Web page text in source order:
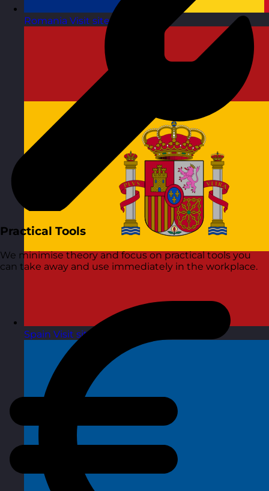
Romania Visit site
Spain Visit site
Practical Tools
We minimise theory and focus on practical tools you
can take away and use immediately in the workplace.